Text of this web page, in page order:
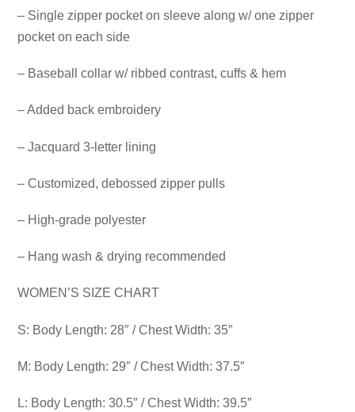
– Single zipper pocket on sleeve along w/ one zipper
pocket on each side
– Baseball collar w/ ribbed contrast, cuffs & hem
– Added back embroidery
– Jacquard 3-letter lining
– Customized, debossed zipper pulls
– High-grade polyester
– Hang wash & drying recommended
WOMEN’S SIZE CHART
S: Body Length: 28″ / Chest Width: 35″
M: Body Length: 29″ / Chest Width: 37.5″
L: Body Length: 30.5″ / Chest Width: 39.5″